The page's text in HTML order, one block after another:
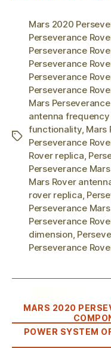
Tags
Mars 2020
Perseverance
Perseverance
Perseverance
Perseverance
Perseverance
Mars
antenna
functionality, Mars
Perseverance
Rover replica,
Perseverance
Mars Rover
rover replica,
Perseverance
Perseverance
dimension,
Perseverance
MARS 2020
POWER SYSTEM